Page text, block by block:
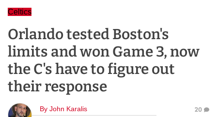
Celtics
Orlando tested Boston's
limits and won Game 3, now
the C's have to figure out
their response
By John Karalis 20